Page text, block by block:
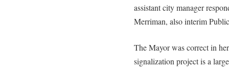
assistant city manager
Merriman, also interim
The Mayor was correct in
signalization project is a